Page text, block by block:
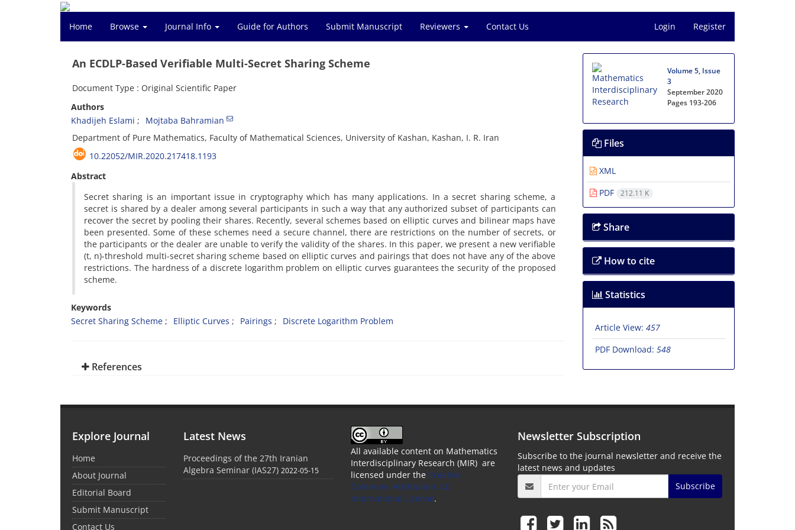
Home Browse Journal Info Guide for Authors Submit Manuscript Reviewers Contact Us Login Register
An ECDLP-Based Verifiable Multi-Secret Sharing Scheme
Document Type : Original Scientific Paper
Authors
Khadijeh Eslami
Mojtaba Bahramian
Department of Pure Mathematics, Faculty of Mathematical Sciences, University of Kashan, Kashan, I. R. Iran
10.22052/MIR.2020.217418.1193
Abstract
‎‎Secret sharing is an important issue in cryptography which has many applications‎. ‎In a secret sharing scheme‎, ‎a
secret is shared by a dealer among several participants in such a way that any authorized subset of participants can
recover the secret by pooling their shares‎. ‎Recently‎, ‎several schemes based on elliptic curves and bilinear maps have
been presented‎. ‎Some of these schemes need a secure channel‎, ‎there are restrictions on the number of secrets‎, ‎or
the participants or the dealer are unable to verify the validity of the shares‎. ‎In this paper‎, ‎we present a new verifiable
(t‎, ‎n)-threshold multi-secret sharing scheme based on elliptic curves and pairings that does not have any of the above
restrictions‎. ‎The hardness of a discrete logarithm problem on elliptic curves guarantees the security of the proposed
scheme‎.
Keywords
‎Secret Sharing Scheme‎
‎Elliptic Curves‎ ‎Pairings‎ ‎Discrete Logarithm Problem
References
Volume 5, Issue
3
September 2020
Pages 193-206
Files
XML
PDF
212.11 K
Share
How to cite
Statistics
Article View: 457
PDF Download: 548
Explore Journal
Home
About Journal
Editorial Board
Submit Manuscript
Contact Us
Latest News
Proceedings of the 27th Iranian
Algebra Seminar (IAS27) 2022-05-15
All available content on Mathematics
Interdisciplinary Research (MIR) are
licensed under the Creative
Commons Attribution 4.0
International License.
Newsletter Subscription
Subscribe to the journal newsletter and receive the
latest news and updates
Subscribe